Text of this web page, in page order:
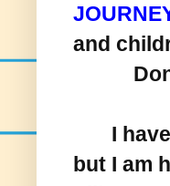
and
Don't
I have
but I am